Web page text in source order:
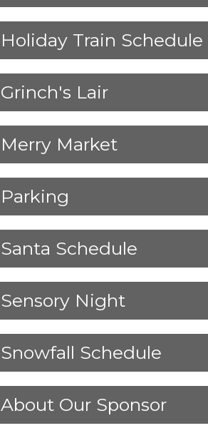
Holiday Train Schedule
Grinch's Lair
Merry Market
Parking
Santa Schedule
Sensory Night
Snowfall Schedule
About Our Sponsor